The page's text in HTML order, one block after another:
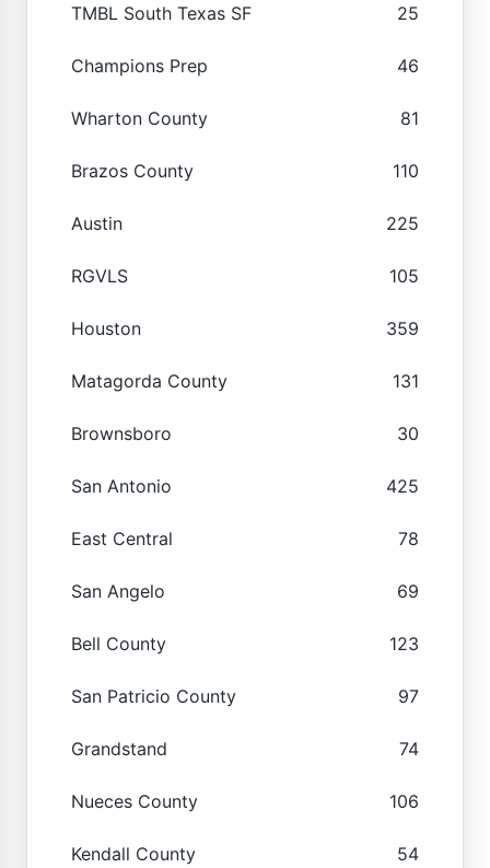
TMBL South Texas SF 25
Champions Prep 46
Wharton County 81
Brazos County 110
Austin 225
RGVLS 105
Houston 359
Matagorda County 131
Brownsboro 30
San Antonio 425
East Central 78
San Angelo 69
Bell County 123
San Patricio County 97
Grandstand 74
Nueces County 106
Kendall County 54